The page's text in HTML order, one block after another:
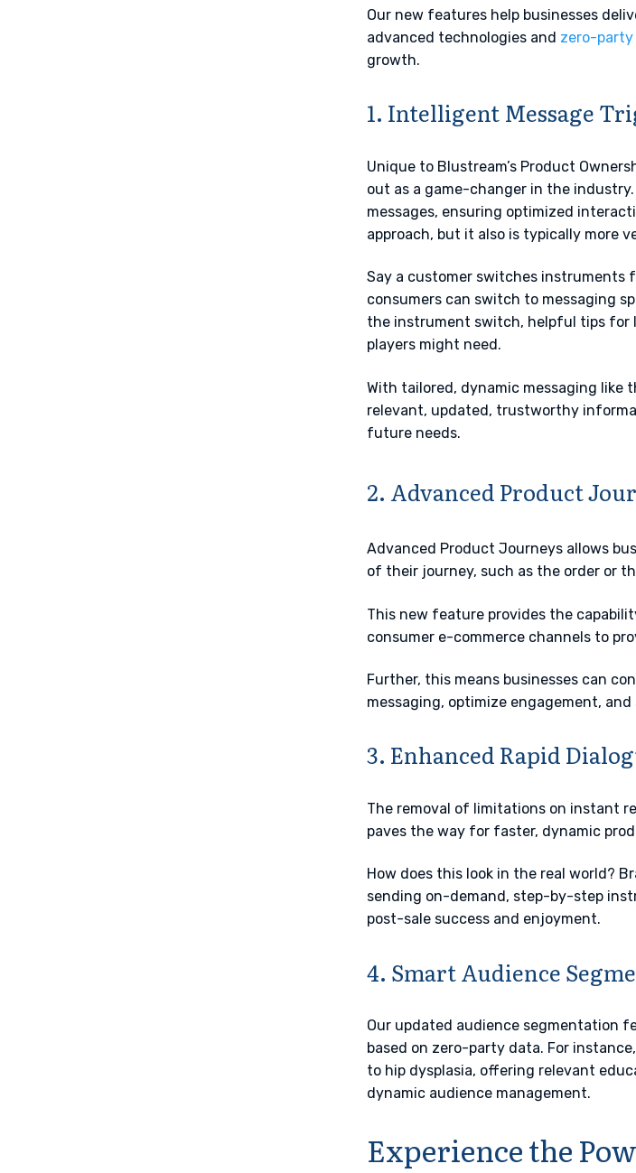
Our new features help businesses
advanced technologies and zero-party
growth.
1. Intelligent Message
Unique to Blustream’s Product
out as a game-changer in the
messages, ensuring optimized
approach, but it also is typically more
Say a customer switches instruments
consumers can switch to messaging
the instrument switch, helpful tips for
players might need.
With tailored, dynamic messaging like
relevant, updated, trustworthy
future needs.
2. Advanced Product
Advanced Product Journeys allows
of their journey, such as the order or
This new feature provides the
consumer e-commerce channels to
Further, this means businesses can
messaging, optimize engagement,
3. Enhanced Rapid
The removal of limitations on instant
paves the way for faster, dynamic
How does this look in the real world?
sending on-demand, step-by-step
post-sale success and enjoyment.
4. Smart Audience
Our updated audience segmentation
based on zero-party data. For
to hip dysplasia, offering relevant
dynamic audience management.
Experience the